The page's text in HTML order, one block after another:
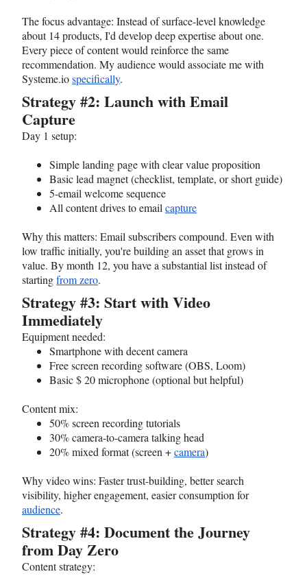
The focus advantage: Instead of surface-level knowledge
about 14 products, I'd develop deep expertise about one.
Every piece of content would reinforce the same
recommendation. My audience would associate me with
Systeme.iospecifically.
Strategy #2: Launch with Email
Capture
Day 1 setup:
Simple landing page with clear value proposition
Basic lead magnet (checklist, template, or short guide)
5-email welcome sequence
All content drives to email capture
Why this matters: Email subscribers compound. Even with
low traffic initially, you're building an asset that grows in
value. By month 12, you have a substantial list instead of
startingfrom zero.
Strategy #3: Start with Video
Immediately
Equipment needed:
Smartphone with decent camera
Free screen recording software (OBS, Loom)
Basic $ 20 microphone (optional but helpful)
Content mix:
50% screen recording tutorials
30% camera-to-camera talking head
20% mixed format (screen +camera)
Why video wins: Faster trust-building, better search
visibility, higher engagement, easier consumption for
audience.
Strategy #4: Document the Journey
from Day Zero
Content strategy: